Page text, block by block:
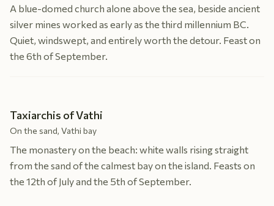
A blue-domed church alone above the sea, beside ancient
silver mines worked as early as the third millennium BC.
Quiet, windswept, and entirely worth the detour. Feast on
the 6th of September.
Taxiarchis of Vathi
On the sand, Vathi bay
The monastery on the beach: white walls rising straight
from the sand of the calmest bay on the island. Feasts on
the 12th of July and the 5th of September.